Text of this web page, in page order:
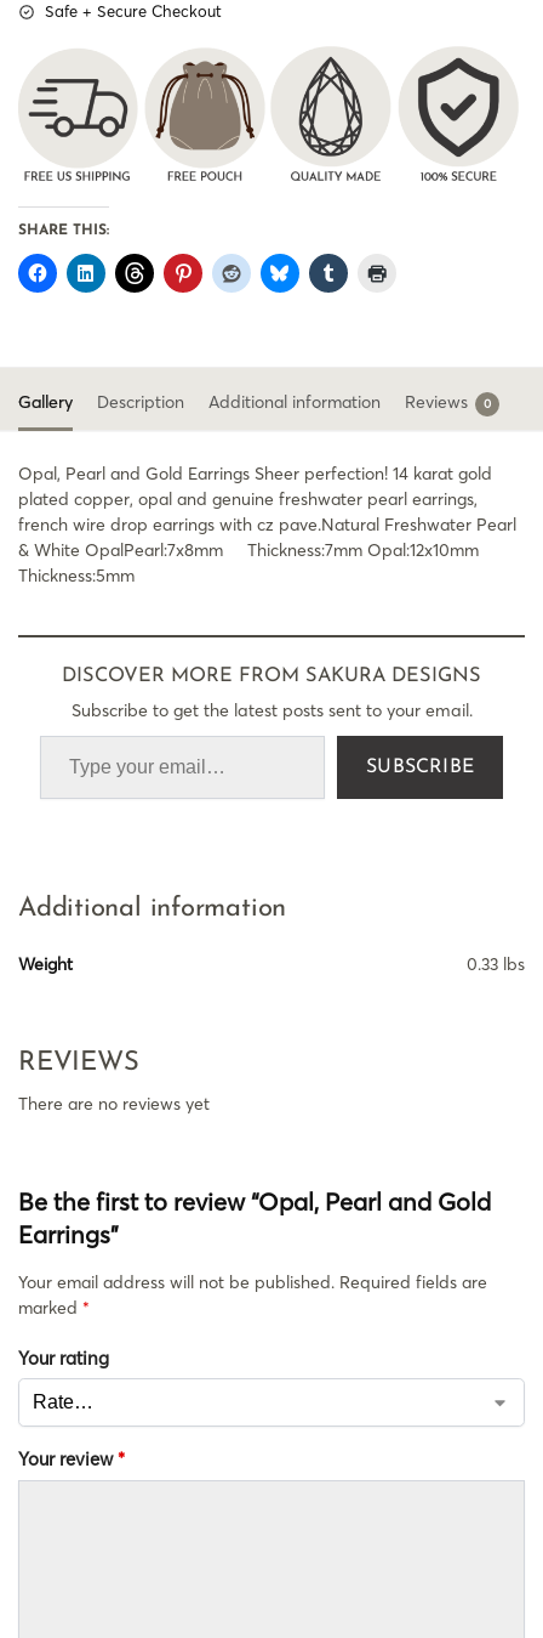
Safe + Secure Checkout
SHARE THIS:
Gallery Description Additional information Reviews 0
Opal, Pearl and Gold Earrings Sheer perfection! 14 karat gold
plated copper, opal and genuine freshwater pearl earrings,
french wire drop earrings with cz pave.Natural Freshwater Pearl
& White OpalPearl:7x8mm Thickness:7mm Opal:12x10mm
Thickness:5mm
DISCOVER MORE FROM SAKURA DESIGNS
Subscribe to get the latest posts sent to your email.
SUBSCRIBE
Additional information
Weight 0.33 lbs
REVIEWS
There are no reviews yet
Be the first to review “Opal, Pearl and Gold
Earrings”
Your email address will not be published. Required fields are
marked *
Your rating
Your review*